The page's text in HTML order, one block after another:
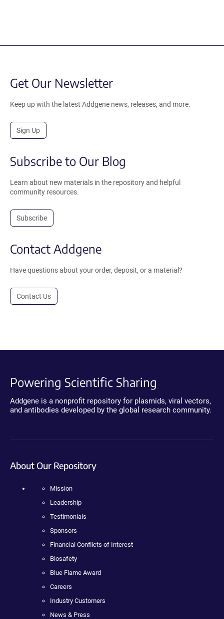
Get Our Newsletter
Keep up with the latest Addgene news, releases, and more.
Sign Up
Subscribe to Our Blog
Learn about new materials in the repository and helpful
community resources.
Subscribe
Contact Addgene
Have questions about your order, deposit, or a material?
Contact Us
Powering Scientific Sharing
Addgene is a nonprofit repository for plasmids, viral vectors,
and antibodies developed by the global research community.
About Our Repository
Mission
Leadership
Testimonials
Sponsors
Financial Conflicts of Interest
Biosafety
Blue Flame Award
Careers
Industry Customers
News & Press